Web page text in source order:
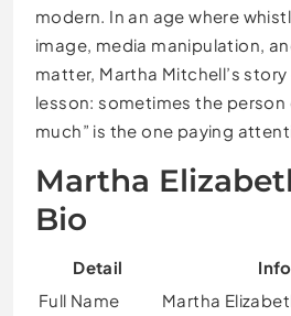
modern. In an age where
image, media manipulation,
matter, Martha Mitchell’s
lesson: sometimes the person
much” is the one paying
Martha
Bio
Detail
Full Name
Martha